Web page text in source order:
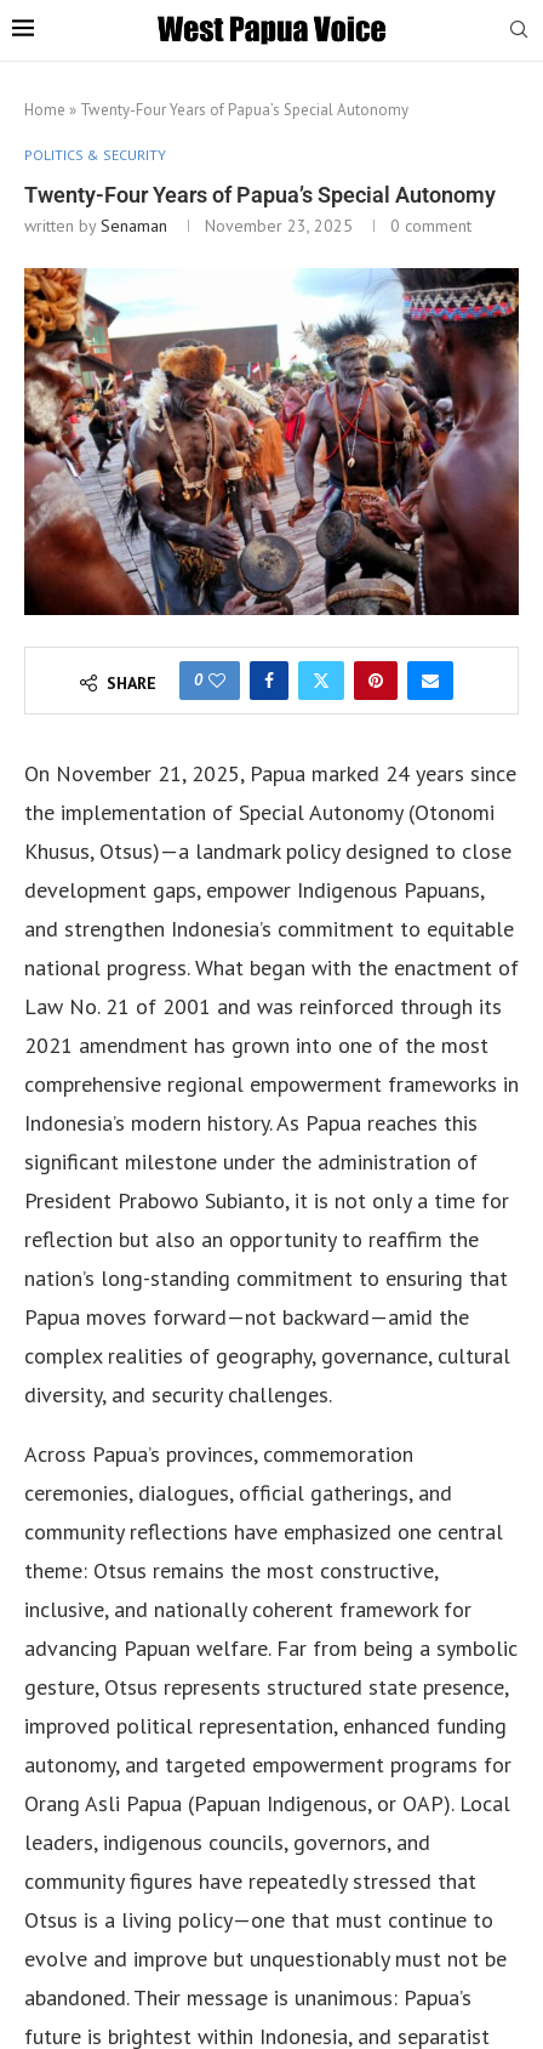
Home » Twenty-Four Years of Papua’s Special Autonomy
POLITICS & SECURITY
Twenty-Four Years of Papua’s Special Autonomy
written bySenaman November 23, 2025 0 comment
SHARE 0
On November 21, 2025, Papua marked 24 years since
the implementation of Special Autonomy (Otonomi
Khusus, Otsus)—a landmark policy designed to close
development gaps, empower Indigenous Papuans,
and strengthen Indonesia’s commitment to equitable
national progress. What began with the enactment of
Law No. 21 of 2001 and was reinforced through its
2021 amendment has grown into one of the most
comprehensive regional empowerment frameworks in
Indonesia’s modern history. As Papua reaches this
significant milestone under the administration of
President Prabowo Subianto, it is not only a time for
reflection but also an opportunity to reaffirm the
nation’s long-standing commitment to ensuring that
Papua moves forward—not backward—amid the
complex realities of geography, governance, cultural
diversity, and security challenges.
Across Papua’s provinces, commemoration
ceremonies, dialogues, official gatherings, and
community reflections have emphasized one central
theme: Otsus remains the most constructive,
inclusive, and nationally coherent framework for
advancing Papuan welfare. Far from being a symbolic
gesture, Otsus represents structured state presence,
improved political representation, enhanced funding
autonomy, and targeted empowerment programs for
Orang Asli Papua (Papuan Indigenous, or OAP). Local
leaders, indigenous councils, governors, and
community figures have repeatedly stressed that
Otsus is a living policy—one that must continue to
evolve and improve but unquestionably must not be
abandoned. Their message is unanimous: Papua’s
future is brightest within Indonesia, and separatist